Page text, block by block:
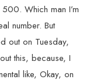
Which man I’m
number. But
out on Tuesday,
this, because, I
like, Okay, on